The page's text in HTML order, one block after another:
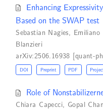
Enhancing
Based on the SWAP test
Sebastian Nagies,
Blanzieri
arXiv:2506.16938 [quant-
DOI Preprint PDF
Role of
Chiara Capecci, Gopal